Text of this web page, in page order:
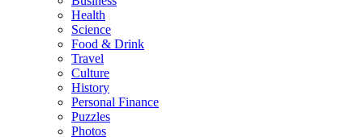
Health
Science
Food & Drink
Travel
Culture
History
Personal Finance
Puzzles
Photos